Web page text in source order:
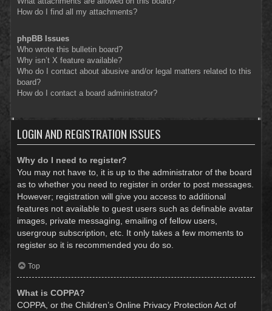
How do I find all my attachments?
phpBB Issues
Who wrote this bulletin board?
Why isn’t X feature available?
Who do I contact about abusive and/or legal matters related to this
board?
How do I contact a board administrator?
LOGIN AND REGISTRATION ISSUES
Why do I need to register?
You may not have to, it is up to the administrator of the board
as to whether you need to register in order to post messages.
However; registration will give you access to additional
features not available to guest users such as definable avatar
images, private messaging, emailing of fellow users,
usergroup subscription, etc. It only takes a few moments to
register so it is recommended you do so.
Top
What is COPPA?
COPPA, or the Children’s Online Privacy Protection Act of